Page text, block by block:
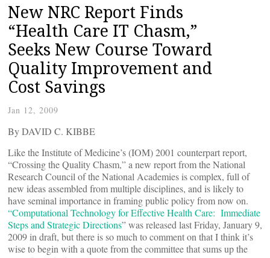
New NRC Report Finds
“Health Care IT Chasm,”
Seeks New Course Toward
Quality Improvement and
Cost Savings
Jan 12, 2009
By DAVID C. KIBBE
Like the Institute of Medicine’s (IOM) 2001 counterpart report,
“Crossing the Quality Chasm,” a new report from the National
Research Council of the National Academies is complex, full of
new ideas assembled from multiple disciplines, and is likely to
have seminal importance in framing public policy from now on.
“Computational Technology for Effective Health Care: Immediate
Steps and Strategic Directions” was released last Friday, January 9,
2009 in draft, but there is so much to comment on that I think it’s
wise to begin with a quote from the committee that sums up the